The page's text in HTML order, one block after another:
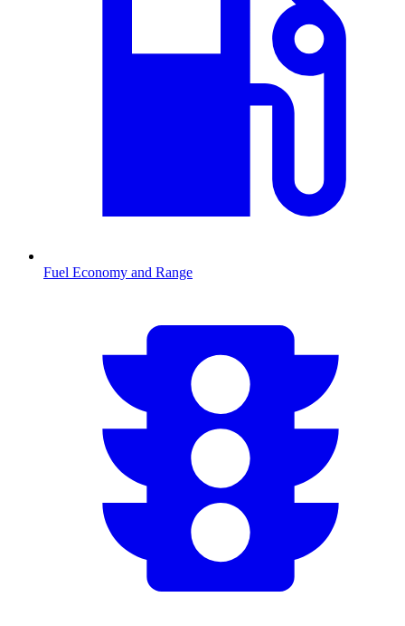
Fuel Economy and Range